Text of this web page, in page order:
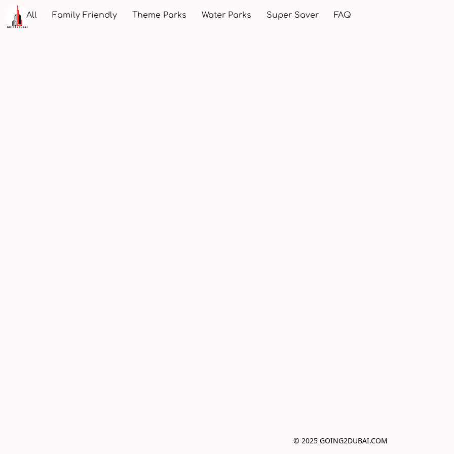
All Family Friendly Theme Parks Water Parks Super Saver FAQ
© 2025 GOING2DUBAI.COM